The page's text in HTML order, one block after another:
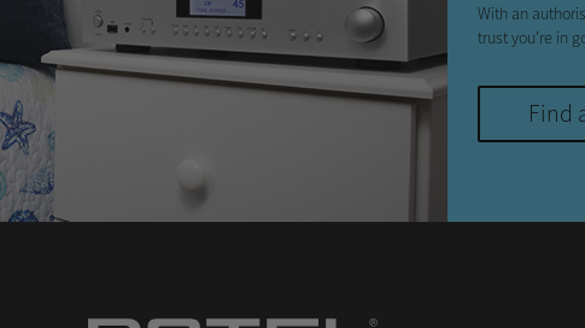
With an
trust you're in
Find